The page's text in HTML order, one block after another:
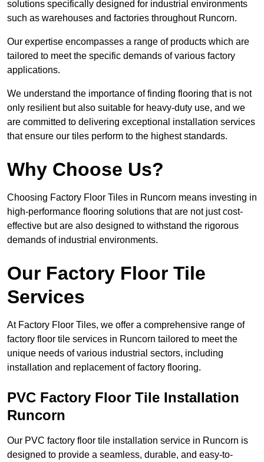
solutions specifically designed for industrial environments
such as warehouses and factories throughout Runcorn.
Our expertise encompasses a range of products which are
tailored to meet the specific demands of various factory
applications.
We understand the importance of finding flooring that is not
only resilient but also suitable for heavy-duty use, and we
are committed to delivering exceptional installation services
that ensure our tiles perform to the highest standards.
Why Choose Us?
Choosing Factory Floor Tiles in Runcorn means investing in
high-performance flooring solutions that are not just cost-
effective but are also designed to withstand the rigorous
demands of industrial environments.
Our Factory Floor Tile
Services
At Factory Floor Tiles, we offer a comprehensive range of
factory floor tile services in Runcorn tailored to meet the
unique needs of various industrial sectors, including
installation and replacement of factory flooring.
PVC Factory Floor Tile Installation
Runcorn
Our PVC factory floor tile installation service in Runcorn is
designed to provide a seamless, durable, and easy-to-